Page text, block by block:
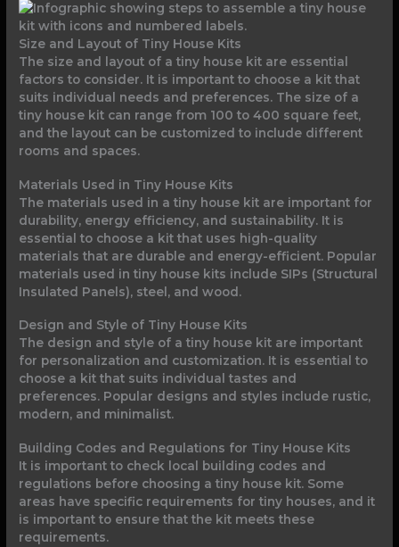
Size and Layout of Tiny House Kits
The size and layout of a tiny house kit are essential
factors to consider. It is important to choose a kit that
suits individual needs and preferences. The size of a
tiny house kit can range from 100 to 400 square feet,
and the layout can be customized to include different
rooms and spaces.
Materials Used in Tiny House Kits
The materials used in a tiny house kit are important for
durability, energy efficiency, and sustainability. It is
essential to choose a kit that uses high-quality
materials that are durable and energy-efficient. Popular
materials used in tiny house kits include SIPs (Structural
Insulated Panels), steel, and wood.
Design and Style of Tiny House Kits
The design and style of a tiny house kit are important
for personalization and customization. It is essential to
choose a kit that suits individual tastes and
preferences. Popular designs and styles include rustic,
modern, and minimalist.
Building Codes and Regulations for Tiny House Kits
It is important to check local building codes and
regulations before choosing a tiny house kit. Some
areas have specific requirements for tiny houses, and it
is important to ensure that the kit meets these
requirements.